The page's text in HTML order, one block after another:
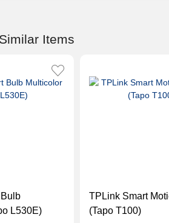
Similar Items
L530E)
TPLink Smart Motion Sensor
(Tapo T100)